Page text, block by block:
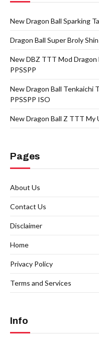
New Dragon Ball Sparking
Dragon Ball Super Broly
New DBZ TTT Mod
PPSSPP
New Dragon Ball Tenkaichi
PPSSPP ISO
New Dragon Ball Z TTT My
Pages
About Us
Contact Us
Disclaimer
Home
Privacy Policy
Terms and Services
Info